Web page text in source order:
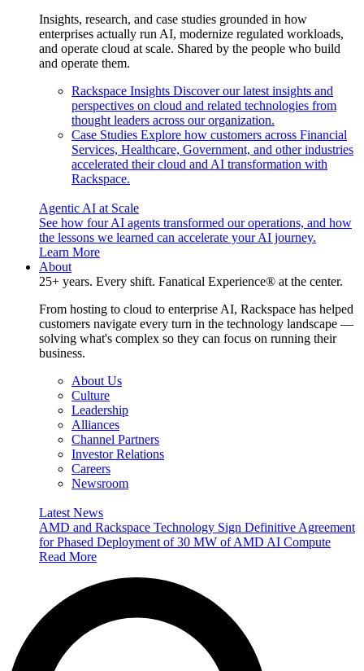
Insights, research, and case studies grounded in how
enterprises actually run AI, modernize regulated workloads,
and operate cloud at scale. Shared by the people who build
and operate them.
Rackspace Insights Discover our latest insights and
perspectives on cloud and related technologies from
thought leaders across our organization.
Case Studies Explore how customers across Financial
Services, Healthcare, Government, and other industries
accelerated their cloud and AI transformation with
Rackspace.
Agentic AI at Scale
See how four AI agents transformed our operations, and how
the lessons we learned can accelerate your AI journey.
Learn More
About
25+ years. Every shift. Fanatical Experience® at the center.
From hosting to cloud to enterprise AI, Rackspace has helped
customers navigate every turn in the technology landscape —
solving what's complex so they can focus on running their
business.
About Us
Culture
Leadership
Alliances
Channel Partners
Investor Relations
Careers
Newsroom
Latest News
AMD and Rackspace Technology Sign Definitive Agreement
for Phased Deployment of 30 MW of AMD AI Compute
Read More